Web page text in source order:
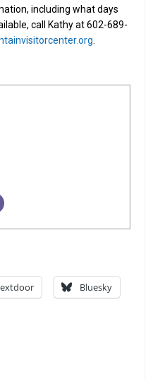
including what days
call Kathy at 602-689-
Bluesky